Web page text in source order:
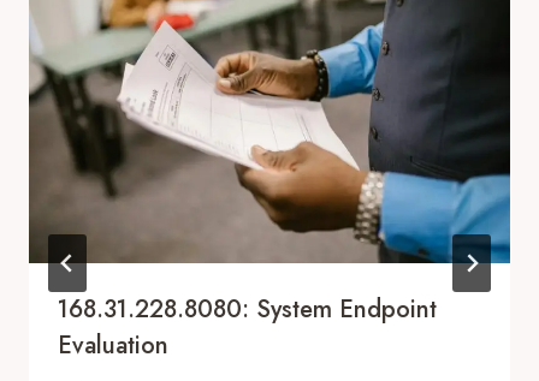
168.31.228.8080: System Endpoint
Evaluation